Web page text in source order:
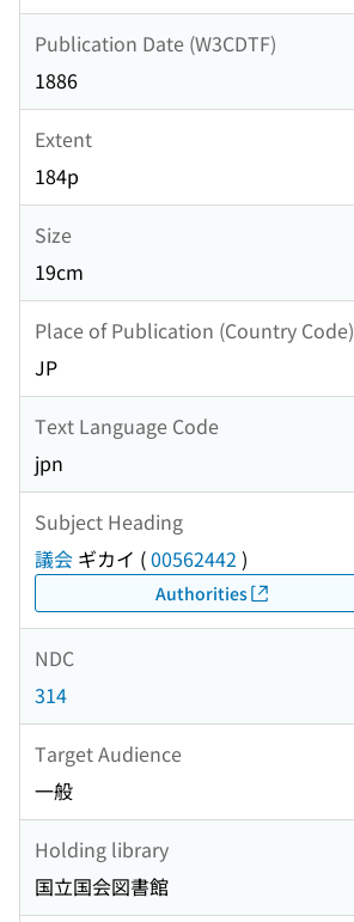
Publication Date (W3CDTF)
1886
Extent
184p
Size
19cm
Place of Publication (Country Code)
JP
Text Language Code
jpn
Subject Heading
議会 ギカイ (00562442 )
Authorities
NDC
314
Target Audience
一般
Holding library
国立国会図書館